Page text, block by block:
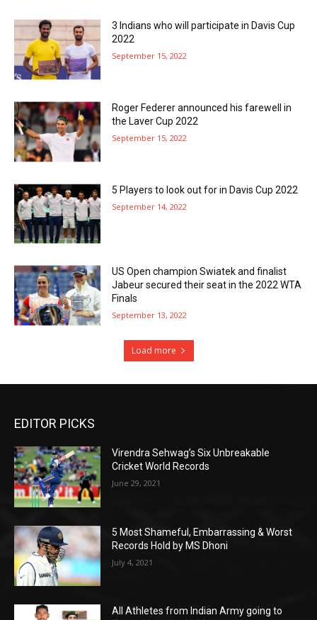
3 Indians who will participate in Davis Cup
2022
September 15, 2022
Roger Federer announced his farewell in
the Laver Cup 2022
September 15, 2022
5 Players to look out for in Davis Cup 2022
September 14, 2022
US Open champion Swiatek and finalist
Jabeur secured their seat in the 2022 WTA
Finals
September 13, 2022
Load more
EDITOR PICKS
Virendra Sehwag’s Six Unbreakable
Cricket World Records
June 29, 2021
5 Most Shameful, Embarrassing & Worst
Records Hold by MS Dhoni
July 4, 2021
All Athletes from Indian Army going to